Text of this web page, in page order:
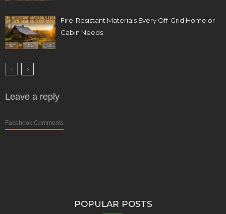
Fire-Resistant Materials Every Off-Grid Home or
Cabin Needs
Leave a reply
Facebook Comments
POPULAR POSTS